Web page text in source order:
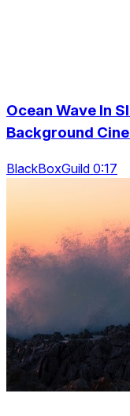
Ocean Wave In
Background
BlackBoxGuild 0:17